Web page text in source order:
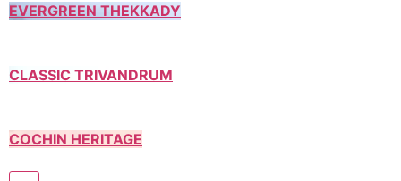
EVERGREEN THEKKADY
CLASSIC TRIVANDRUM
COCHIN HERITAGE